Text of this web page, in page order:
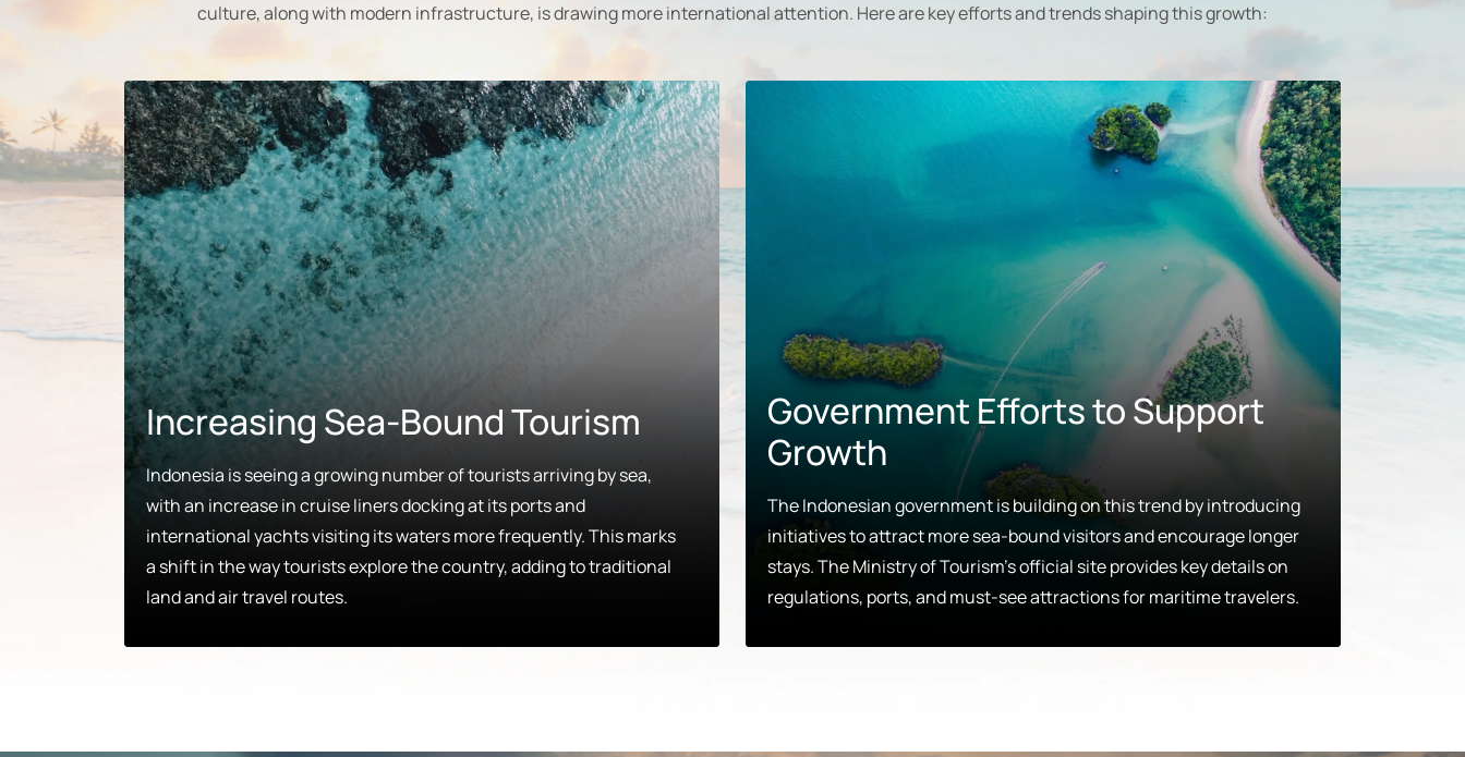
culture, along with modern infrastructure, is drawing more international attention. Here are key efforts and trends shaping this growth:
Increasing Sea-Bound Tourism
Indonesia is seeing a growing number of tourists arriving by sea,
with an increase in cruise liners docking at its ports and
international yachts visiting its waters more frequently. This marks
a shift in the way tourists explore the country, adding to traditional
land and air travel routes.
Government Efforts to Support
Growth
The Indonesian government is building on this trend by introducing
initiatives to attract more sea-bound visitors and encourage longer
stays. The Ministry of Tourism’s official site provides key details on
regulations, ports, and must-see attractions for maritime travelers.